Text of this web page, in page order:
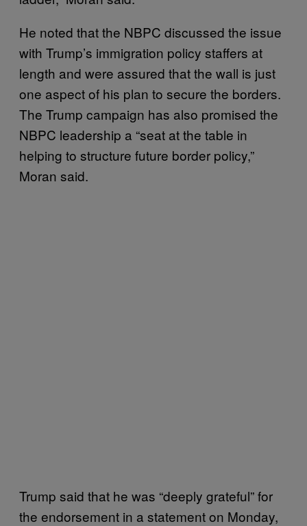
He noted that the NBPC discussed the issue
with Trump’s immigration policy staffers at
length and were assured that the wall is just
one aspect of his plan to secure the borders.
The Trump campaign has also promised the
NBPC leadership a “seat at the table in
helping to structure future border policy,”
Moran said.
Trump said that he was “deeply grateful” for
the endorsement in a statement on Monday,